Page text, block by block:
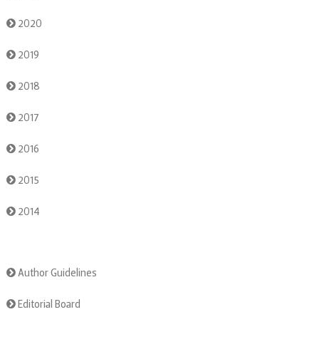
2020
2019
2018
2017
2016
2015
2014
Author Guidelines
Editorial Board